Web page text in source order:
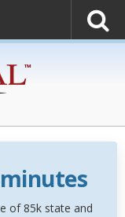
of 85k state and